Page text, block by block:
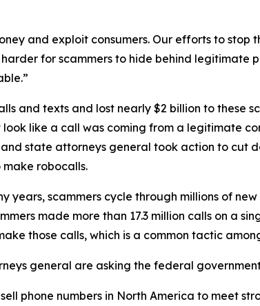
and exploit consumers. Our efforts to stop
for scammers to hide behind legitimate
and texts and lost nearly $2 billion to these
like a call was coming from a legitimate
state attorneys general took action to cut
robocalls.
scammers cycle through millions of
made more than 17.3 million calls on a
those calls, which is a common tactic
general are asking the federal
phone numbers in North America to meet